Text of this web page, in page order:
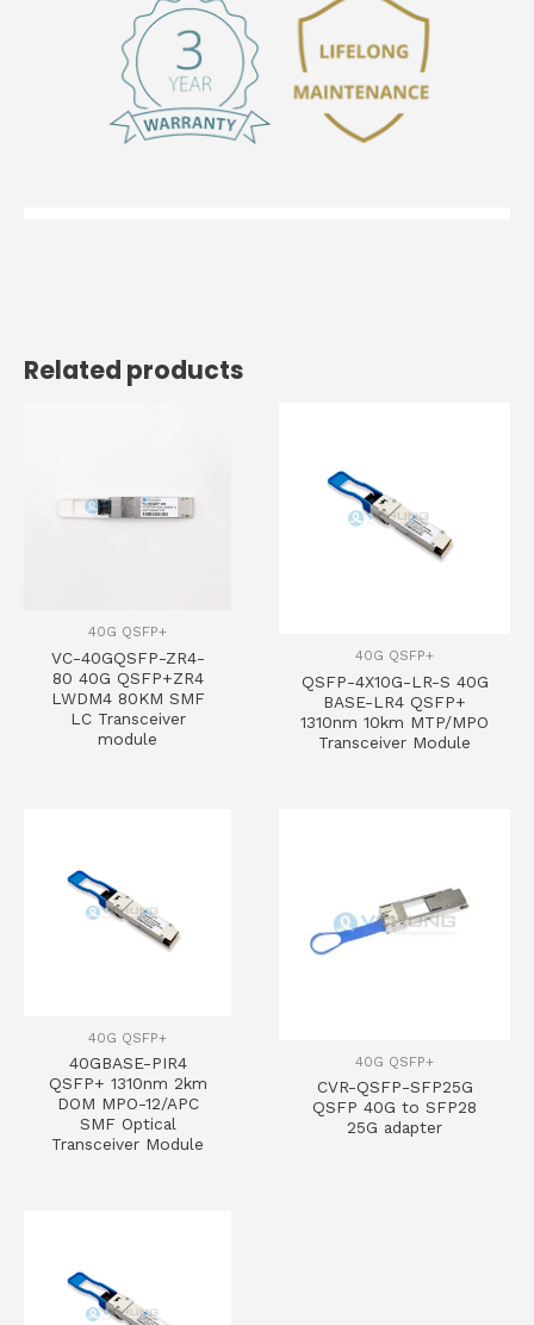
Related products
40G QSFP+
VC-40GQSFP-ZR4-
80 40G QSFP+ZR4
LWDM4 80KM SMF
LC Transceiver
module
40G QSFP+
QSFP-4X10G-LR-S 40G
BASE-LR4 QSFP+
1310nm 10km MTP/MPO
Transceiver Module
40G QSFP+
40GBASE-PIR4
QSFP+ 1310nm 2km
DOM MPO-12/APC
SMF Optical
Transceiver Module
40G QSFP+
CVR-QSFP-SFP25G
QSFP 40G to SFP28
25G adapter